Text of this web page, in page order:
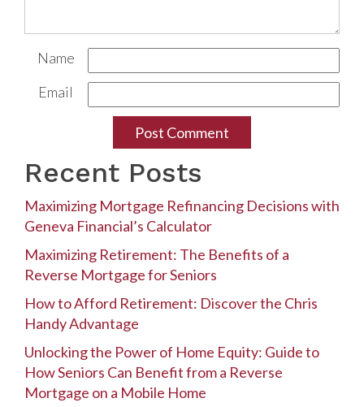
Name
Email
Recent Posts
Maximizing Mortgage Refinancing Decisions with
Geneva Financial’s Calculator
Maximizing Retirement: The Benefits of a
Reverse Mortgage for Seniors
How to Afford Retirement: Discover the Chris
Handy Advantage
Unlocking the Power of Home Equity: Guide to
How Seniors Can Benefit from a Reverse
Mortgage on a Mobile Home